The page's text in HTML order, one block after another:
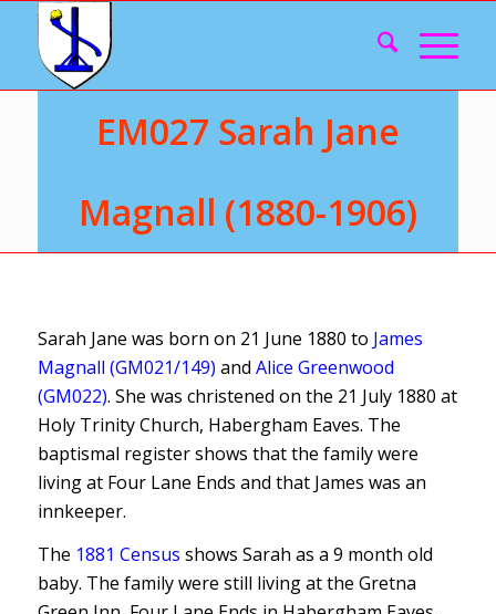
EM027 Sarah Jane
Magnall (1880-1906)
Sarah Jane was born on 21 June 1880 to James
Magnall (GM021/149) and Alice Greenwood
(GM022). She was christened on the 21 July 1880 at
Holy Trinity Church, Habergham Eaves. The
baptismal register shows that the family were
living at Four Lane Ends and that James was an
innkeeper.
The 1881 Census shows Sarah as a 9 month old
baby. The family were still living at the Gretna